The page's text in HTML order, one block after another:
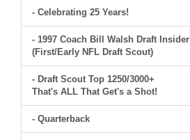
- Celebrating 25 Years!
- 1997 Coach Bill Walsh Draft Insider
(First/Early NFL Draft Scout)
- Draft Scout Top 1250/3000+
That's ALL That Get's a Shot!
- Quarterback